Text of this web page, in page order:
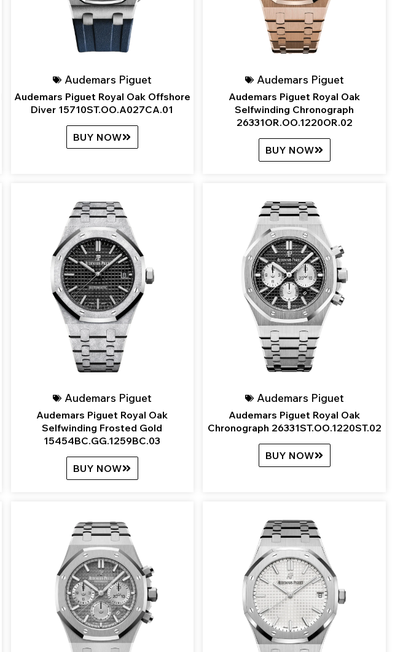
Audemars Piguet
Audemars Piguet Royal Oak Offshore
Diver 15710ST.OO.A027CA.01
BUY NOW
Audemars Piguet
Audemars Piguet Royal Oak
Selfwinding Chronograph
26331OR.OO.1220OR.02
BUY NOW
Audemars Piguet
Audemars Piguet Royal Oak
Selfwinding Frosted Gold
15454BC.GG.1259BC.03
BUY NOW
Audemars Piguet
Audemars Piguet Royal Oak
Chronograph 26331ST.OO.1220ST.02
BUY NOW